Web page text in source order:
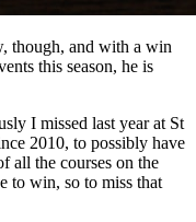
though, and with a win
this season, he is
I missed last year at St
2010, to possibly have
all the courses on the
to win, so to miss that